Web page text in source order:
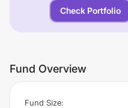
Check Portfolio
Fund Overview
Fund Size: